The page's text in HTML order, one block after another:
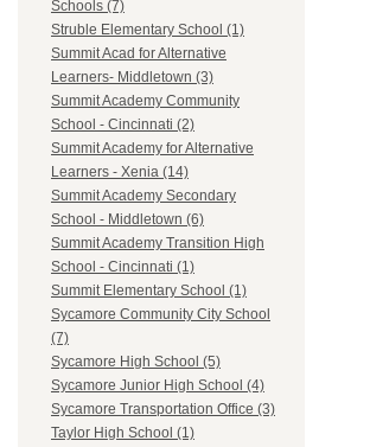
Schools (7)
Struble Elementary School (1)
Summit Acad for Alternative
Learners- Middletown (3)
Summit Academy Community
School - Cincinnati (2)
Summit Academy for Alternative
Learners - Xenia (14)
Summit Academy Secondary
School - Middletown (6)
Summit Academy Transition High
School - Cincinnati (1)
Summit Elementary School (1)
Sycamore Community City School
(7)
Sycamore High School (5)
Sycamore Junior High School (4)
Sycamore Transportation Office (3)
Taylor High School (1)